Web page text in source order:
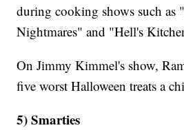
during cooking shows such as
Nightmares" and "Hell's
On Jimmy Kimmel's show,
five worst Halloween treats a
5) Smarties